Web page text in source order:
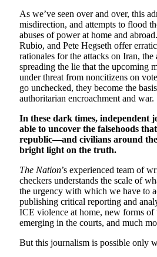
As we’ve seen over and over, this
misdirection, and attempts to flood
abuses of power at home and
Rubio, and Pete Hegseth offer
rationales for the attacks on Iran,
spreading the lie that the upcoming
under threat from noncitizens on
go unchecked, they become the
authoritarian encroachment and war.
In these dark times, independent
able to uncover the falsehoods
republic—and civilians around
bright light on the truth.
The Nation’s experienced team of
checkers understands the scale of
the urgency with which we have to
publishing critical reporting and
ICE violence at home, new forms of
emerging in the courts, and much
But this journalism is possible only